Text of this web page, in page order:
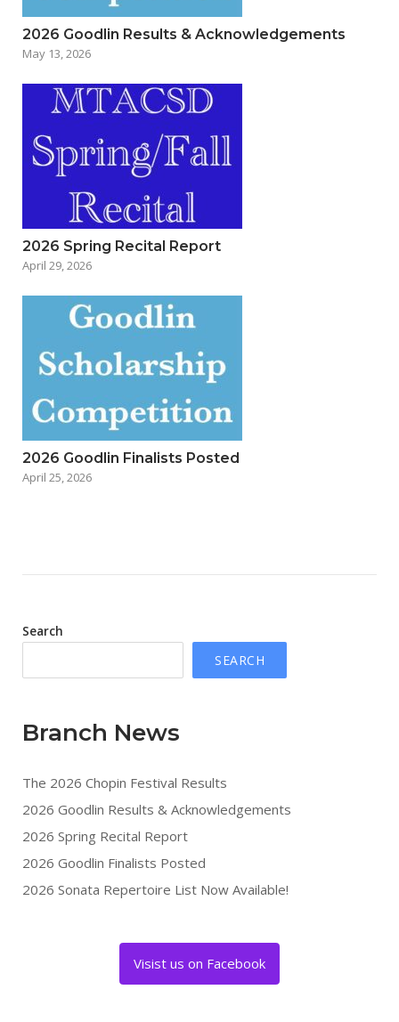
2026 Goodlin Results & Acknowledgements
May 13, 2026
2026 Spring Recital Report
April 29, 2026
2026 Goodlin Finalists Posted
April 25, 2026
Search
SEARCH
Branch News
The 2026 Chopin Festival Results
2026 Goodlin Results & Acknowledgements
2026 Spring Recital Report
2026 Goodlin Finalists Posted
2026 Sonata Repertoire List Now Available!
Visist us on Facebook